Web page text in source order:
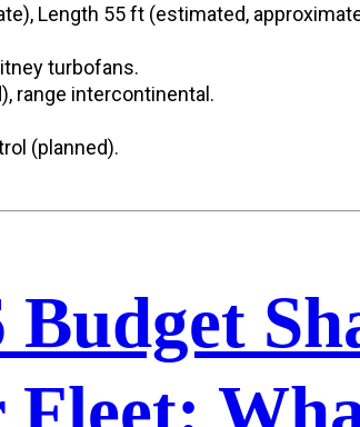
Length 55 ft (estimated,
turbofans.
range intercontinental.
(planned).
Budget